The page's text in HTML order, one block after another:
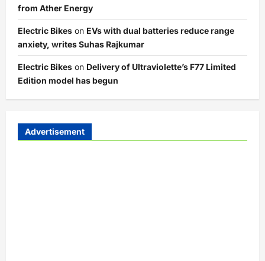
from Ather Energy
Electric Bikes on EVs with dual batteries reduce range
anxiety, writes Suhas Rajkumar
Electric Bikes on Delivery of Ultraviolette’s F77 Limited
Edition model has begun
Advertisement